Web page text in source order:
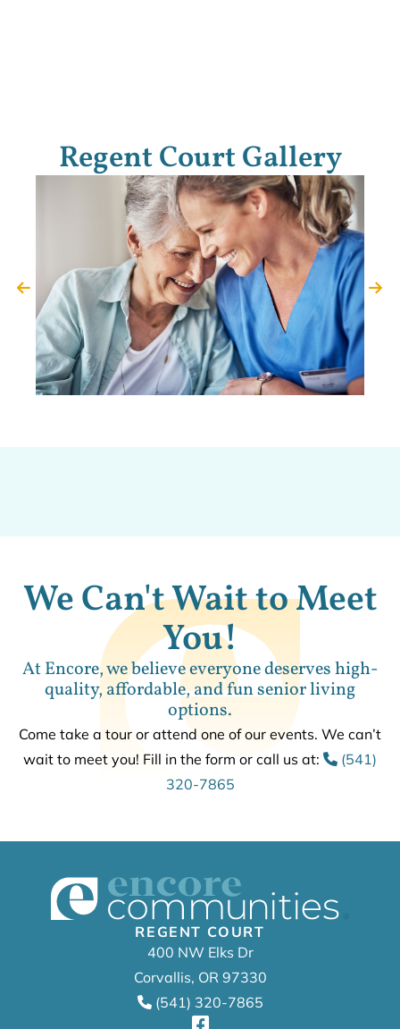
Regent Court Gallery
We Can't Wait to Meet
You!
At Encore, we believe everyone deserves high-
quality, affordable, and fun senior living
options.
Come take a tour or attend one of our events. We can’t
wait to meet you! Fill in the form or call us at:
(541)
320-7865
REGENT COURT
400 NW Elks Dr
Corvallis, OR 97330
(541) 320-7865